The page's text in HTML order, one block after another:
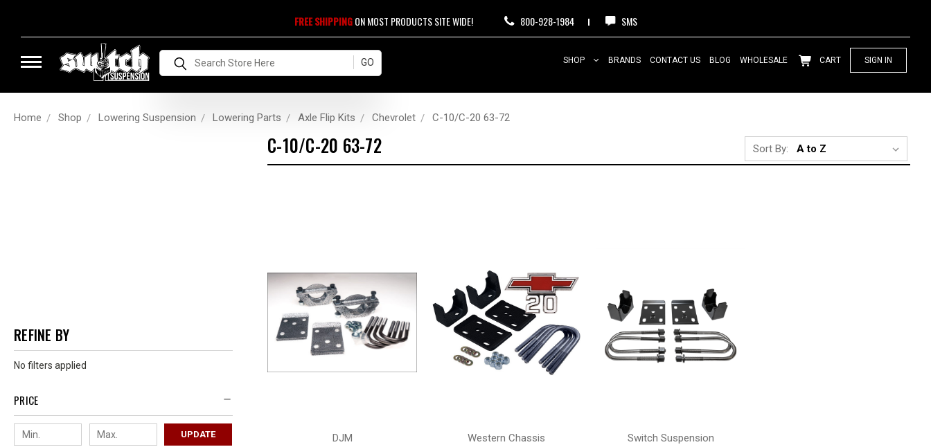
FREE SHIPPINGON MOST PRODUCTS SITE WIDE! 800-928-1984 SMS
Search SHOP BRANDS CONTACT US BLOG WHOLESALE CART SIGN IN
Home Shop Lowering Suspension Lowering Parts Axle Flip Kits Chevrolet C-10/C-20 63-72
REFINE BY
No filters applied
PRICE
UPDATE
C-10/C-20 63-72 Sort By:
DJM Western Chassis Switch Suspension